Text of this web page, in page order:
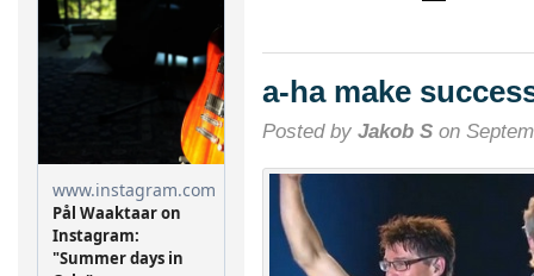
a-ha make
Posted by Jakob S on